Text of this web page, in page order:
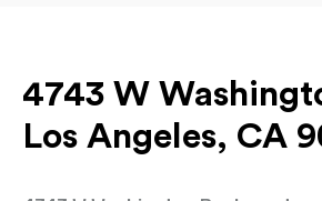
4743 W
Los Angeles, CA